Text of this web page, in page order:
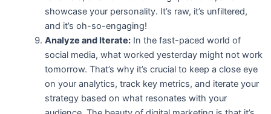
showcase your personality. It’s raw, it’s unfiltered,
and it’s oh-so-engaging!
Analyze and Iterate:In the fast-paced world of
social media, what worked yesterday might not work
tomorrow. That’s why it’s crucial to keep a close eye
on your analytics, track key metrics, and iterate your
strategy based on what resonates with your